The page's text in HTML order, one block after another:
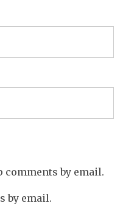
by email.
by email.